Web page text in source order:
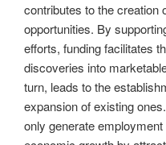
contributes to the creation
opportunities. By
efforts, funding facilitates
discoveries into
turn, leads to the
expansion of existing
only generate